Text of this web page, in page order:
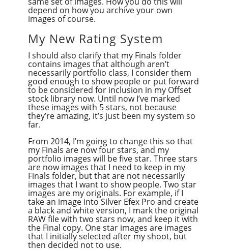
depend on how you archive your own
images of course.
My New Rating System
I should also clarify that my Finals folder
contains images that although aren’t
necessarily portfolio class, I consider them
good enough to show people or put forward
to be considered for inclusion in my Offset
stock library now. Until now I’ve marked
these images with 5 stars, not because
they’re amazing, it’s just been my system so
far.
From 2014, I’m going to change this so that
my Finals are now four stars, and my
portfolio images will be five star. Three stars
are now images that I need to keep in my
Finals folder, but that are not necessarily
images that I want to show people. Two star
images are my originals. For example, if I
take an image into Silver Efex Pro and create
a black and white version, I mark the original
RAW file with two stars now, and keep it with
the Final copy. One star images are images
that I initially selected after my shoot, but
then decided not to use.